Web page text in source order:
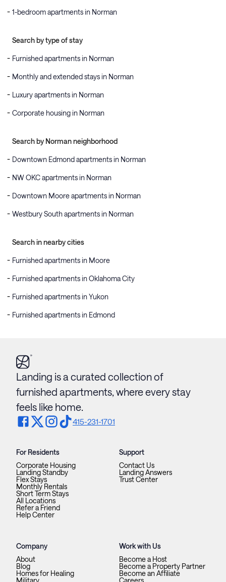
1-bedroom apartments in Norman
Search by type of stay
Furnished apartments in Norman
Monthly and extended stays in Norman
Luxury apartments in Norman
Corporate housing in Norman
Search by Norman neighborhood
Downtown Edmond apartments in Norman
NW OKC apartments in Norman
Downtown Moore apartments in Norman
Westbury South apartments in Norman
Search in nearby cities
Furnished apartments in Moore
Furnished apartments in Oklahoma City
Furnished apartments in Yukon
Furnished apartments in Edmond
Landing is a curated collection of
furnished apartments, where every stay
feels like home.
415-231-1701
For Residents
Corporate Housing
Landing Standby
Flex Stays
Monthly Rentals
Short Term Stays
All Locations
Refer a Friend
Help Center
Support
Contact Us
Landing Answers
Trust Center
Company
About
Blog
Homes for Healing
Work with Us
Become a Host
Become a Property Partner
Become an Affiliate